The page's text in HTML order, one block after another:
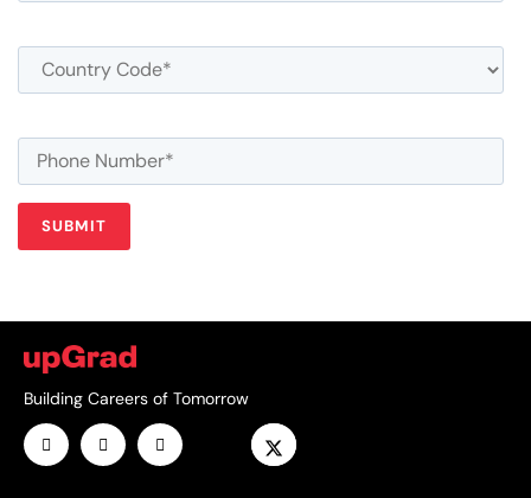
Building Careers of Tomorrow